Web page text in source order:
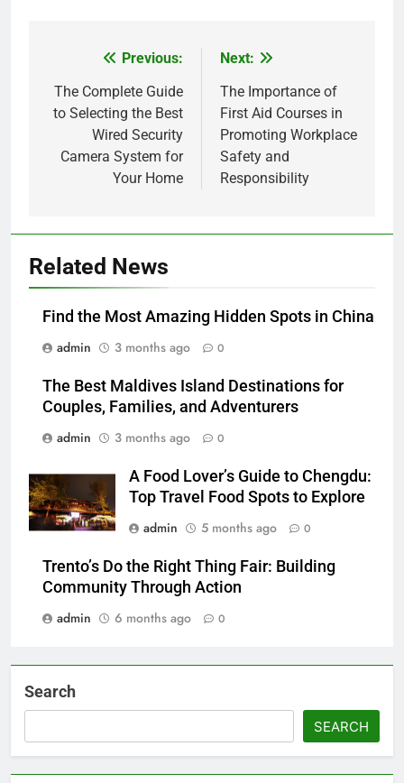
navigation
Previous:
The Complete Guide
to Selecting the Best
Wired Security
Camera System for
Your Home
Next:
The Importance of
First Aid Courses in
Promoting Workplace
Safety and
Responsibility
Related News
Find the Most Amazing Hidden Spots in China
admin
3 months ago 0
The Best Maldives Island Destinations for
Couples, Families, and Adventurers
admin
3 months ago 0
A Food Lover’s Guide to Chengdu:
Top Travel Food Spots to Explore
admin
5 months ago 0
Trento’s Do the Right Thing Fair: Building
Community Through Action
admin
6 months ago 0
Search
SEARCH